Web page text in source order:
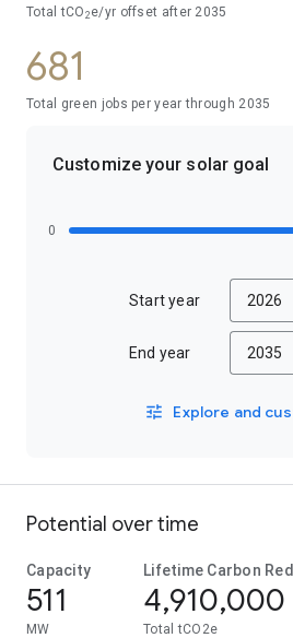
Total tCO 2 e/yr offset after 2035
681
Total green jobs per year through 2035
Customize your solar goal
0
Start year 2026
End year 2035
Explore and
Potential over time
Capacity
511
MW
Lifetime Carbon
4,910,000
Total tCO2e